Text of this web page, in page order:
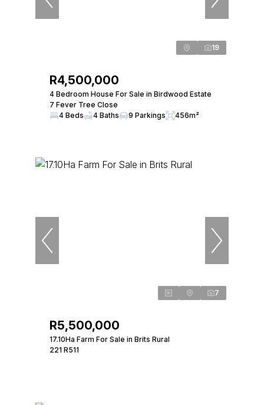
19
R4,500,000
4 Bedroom House For Sale in Birdwood Estate
7 Fever Tree Close
4 Beds
4 Baths 9 Parkings 456m²
7
R5,500,000
17.10Ha Farm For Sale in Brits Rural
221 R511